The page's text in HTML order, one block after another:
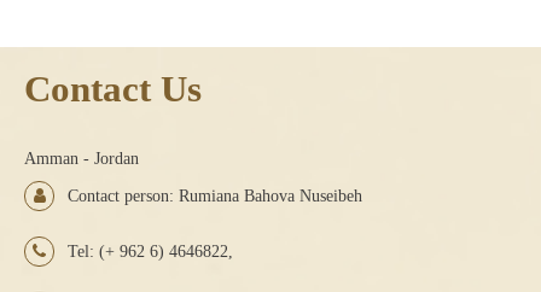
Contact Us
Amman - Jordan
Contact person: Rumiana Bahova Nuseibeh
Tel: (+ 962 6) 4646822,